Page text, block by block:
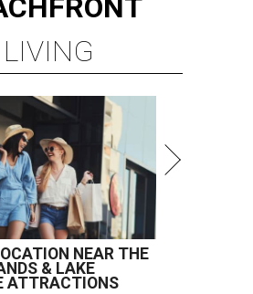
LIVING
NEAR THE
& LAKE
ATTRACTIONS